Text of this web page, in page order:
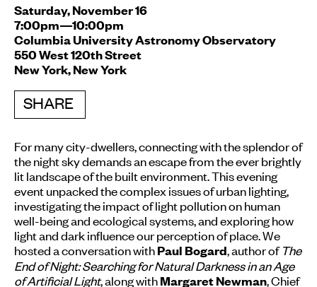
Saturday, November 16
7:00pm—10:00pm
Columbia University Astronomy Observatory
550 West 120th Street
New York, New York
SHARE
For many city-dwellers, connecting with the splendor of
the night sky demands an escape from the ever brightly
lit landscape of the built environment. This evening
event unpacked the complex issues of urban lighting,
investigating the impact of light pollution on human
well-being and ecological systems, and exploring how
light and dark influence our perception of place. We
hosted a conversation withPaul Bogard , author ofThe
End of Night: Searching for Natural Darkness in an Age
of Artificial Light, along withMargaret Newman , Chief